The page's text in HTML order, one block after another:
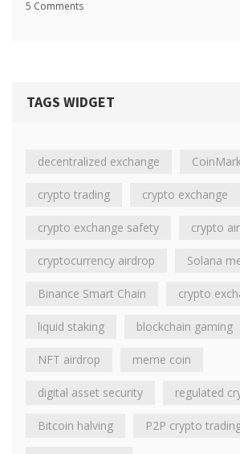
5 Comments
TAGS WIDGET
decentralized exchange
crypto trading crypto exchange
crypto exchange safety crypto
cryptocurrency airdrop Solana
Binance Smart Chain crypto
liquid staking blockchain gaming
NFT airdrop meme coin
digital asset security regulated
Bitcoin halving P2P crypto